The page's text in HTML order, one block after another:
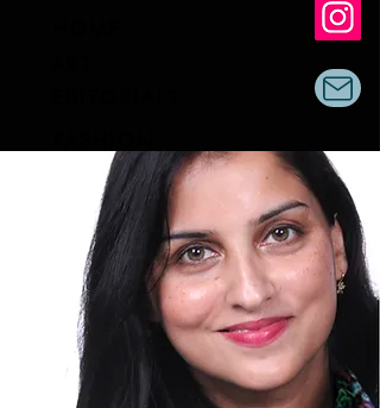
AR & AI
ABOUT & EXHIBITS
25 for 25